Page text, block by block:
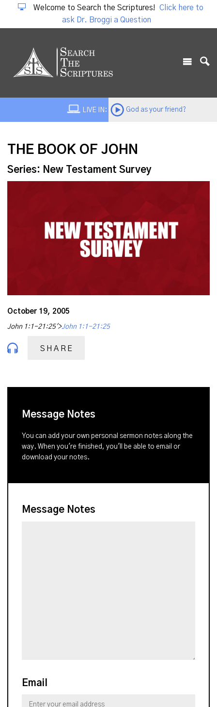
Welcome to Search the Scriptures!
Click here to
ask Dr. Broggi a Question
LIVE IN: God as your friend?
THE BOOK OF JOHN
Series: New Testament Survey
October 19, 2005
John 1:1-21:25'>John 1:1-21:25
SHARE
Message Notes
You can add your own personal sermon notes along the
way. When you're finished, you'll be able to email or
download your notes.
Message Notes
Email